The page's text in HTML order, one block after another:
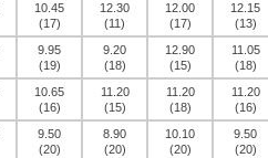
10.45
(17)
12.30
(11)
12.00
(17)
12.15
(13)
9.95
(19)
9.20
(18)
12.90
(15)
11.05
(18)
10.65
(16)
11.20
(15)
11.20
(18)
11.20
(16)
9.50
(20)
8.90
(20)
10.10
(20)
9.50
(20)